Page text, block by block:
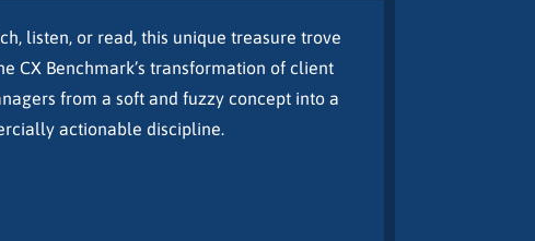
listen, or read, this unique treasure trove
CX Benchmark’s transformation of client
from a soft and fuzzy concept into a
actionable discipline.